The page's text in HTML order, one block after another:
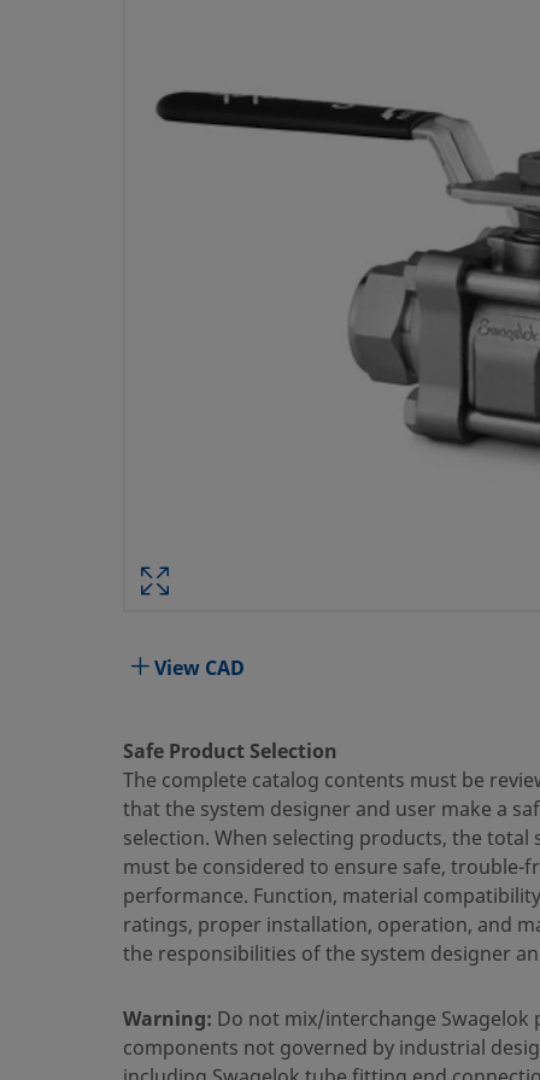
STAINLESS STEEL 3-PIECE 60
VALVE, REINFORCED PTFE
SWAGELOK TUBE
316 SS 2-WAY VALVE WITH 1/2 IN. TUBE FITTINGS, SC-11
SEATS, AND SWING-OUT DESIGN. CHEVRON PACKING AND
Specifications
Ball/Stem Material
Body Material
316 Stainless Steel
Cleaning Process
Special Cleaning
Connection 1 Size
1/2 in.
Connection 1 Type
Swagelok® Tube
Connection 2 Type
Swagelok® Tube
View CAD
Safe Product Selection
The complete catalog contents must be
that the system designer and user make a
selection. When selecting products, the total
must be considered to ensure safe, trouble-
performance. Function, material
ratings, proper installation, operation, and
the responsibilities of the system designer
Warning: Do not mix/interchange Swagelok
components not governed by industrial